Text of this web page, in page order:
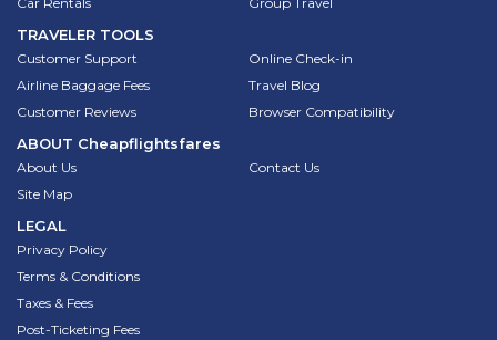
TRAVELER TOOLS
Customer Support
Online Check-in
Airline Baggage Fees
Travel Blog
Customer Reviews
Browser Compatibility
ABOUT Cheapflightsfares
About Us
Contact Us
Site Map
LEGAL
Privacy Policy
Terms & Conditions
Taxes & Fees
Post-Ticketing Fees